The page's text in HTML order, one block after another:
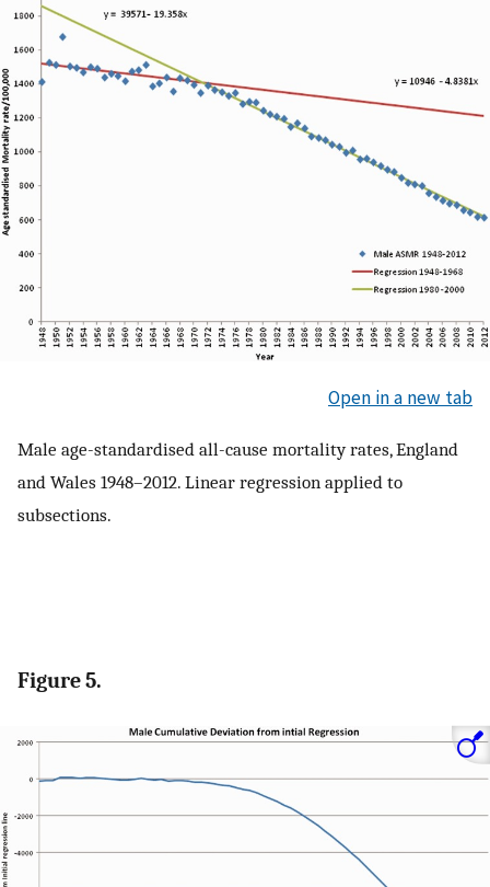
Open in a new tab
Male age-standardised all-cause mortality rates, England
and Wales 1948–2012. Linear regression applied to
subsections.
Figure 5.